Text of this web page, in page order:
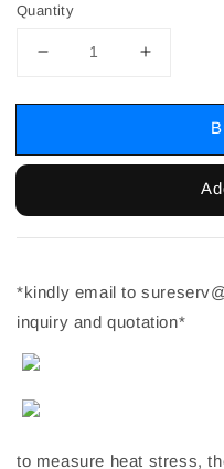
Quantity
*kindly email to
inquiry and quotation*
to measure heat stress,